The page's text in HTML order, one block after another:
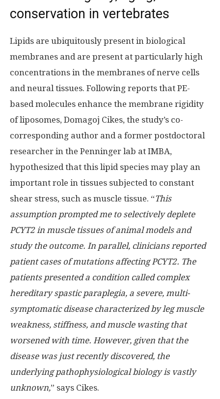
conservation in vertebrates
Lipids are ubiquitously present in biological
membranes and are present at particularly high
concentrations in the membranes of nerve cells
and neural tissues. Following reports that PE-
based molecules enhance the membrane rigidity
of liposomes, Domagoj Cikes, the study’s co-
corresponding author and a former postdoctoral
researcher in the Penninger lab at IMBA,
hypothesized that this lipid species may play an
important role in tissues subjected to constant
shear stress, such as muscle tissue. “This
assumption prompted me to selectively deplete
PCYT2 in muscle tissues of animal models and
study the outcome. In parallel, clinicians reported
patient cases of mutations affecting PCYT2. The
patients presented a condition called complex
hereditary spastic paraplegia, a severe, multi-
symptomatic disease characterized by leg muscle
weakness, stiffness, and muscle wasting that
worsened with time. However, given that the
disease was just recently discovered, the
underlying pathophysiological biology is vastly
unknown,” says Cikes.